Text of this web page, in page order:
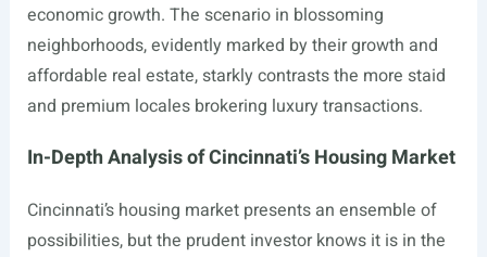
economic growth. The scenario in blossoming
neighborhoods, evidently marked by their growth and
affordable real estate, starkly contrasts the more staid
and premium locales brokering luxury transactions.
In-Depth Analysis of Cincinnati’s Housing Market
Cincinnati’s housing market presents an ensemble of
possibilities, but the prudent investor knows it is in the